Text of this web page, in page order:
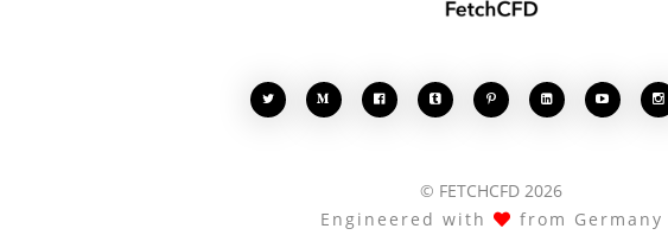
      
© FETCHCFD 2026
Engineered with
from Germany